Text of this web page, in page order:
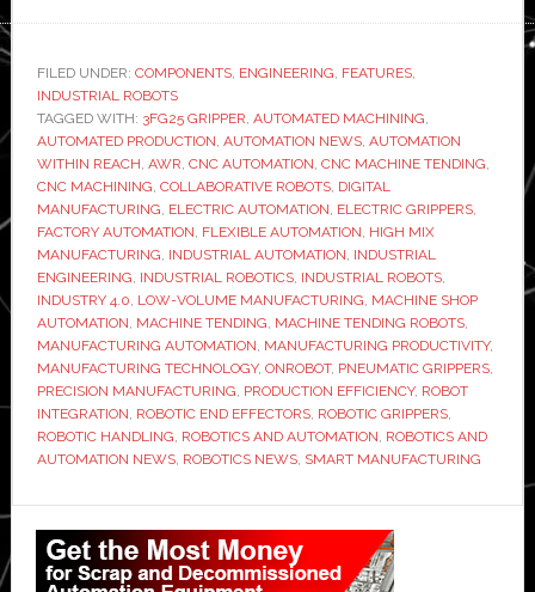
with
speed
FILED UNDER: COMPONENTS, ENGINEERING, FEATURES,
INDUSTRIAL ROBOTS
TAGGED WITH: 3FG25 GRIPPER, AUTOMATED MACHINING,
AUTOMATED PRODUCTION, AUTOMATION NEWS, AUTOMATION
WITHIN REACH, AWR, CNC AUTOMATION, CNC MACHINE TENDING,
CNC MACHINING, COLLABORATIVE ROBOTS, DIGITAL
MANUFACTURING, ELECTRIC AUTOMATION, ELECTRIC GRIPPERS,
FACTORY AUTOMATION, FLEXIBLE AUTOMATION, HIGH MIX
MANUFACTURING, INDUSTRIAL AUTOMATION, INDUSTRIAL
ENGINEERING, INDUSTRIAL ROBOTICS, INDUSTRIAL ROBOTS,
INDUSTRY 4.0, LOW-VOLUME MANUFACTURING, MACHINE SHOP
AUTOMATION, MACHINE TENDING, MACHINE TENDING ROBOTS,
MANUFACTURING AUTOMATION, MANUFACTURING PRODUCTIVITY,
MANUFACTURING TECHNOLOGY, ONROBOT, PNEUMATIC GRIPPERS,
PRECISION MANUFACTURING, PRODUCTION EFFICIENCY, ROBOT
INTEGRATION, ROBOTIC END EFFECTORS, ROBOTIC GRIPPERS,
ROBOTIC HANDLING, ROBOTICS AND AUTOMATION, ROBOTICS AND
AUTOMATION NEWS, ROBOTICS NEWS, SMART MANUFACTURING
Primary
Sidebar